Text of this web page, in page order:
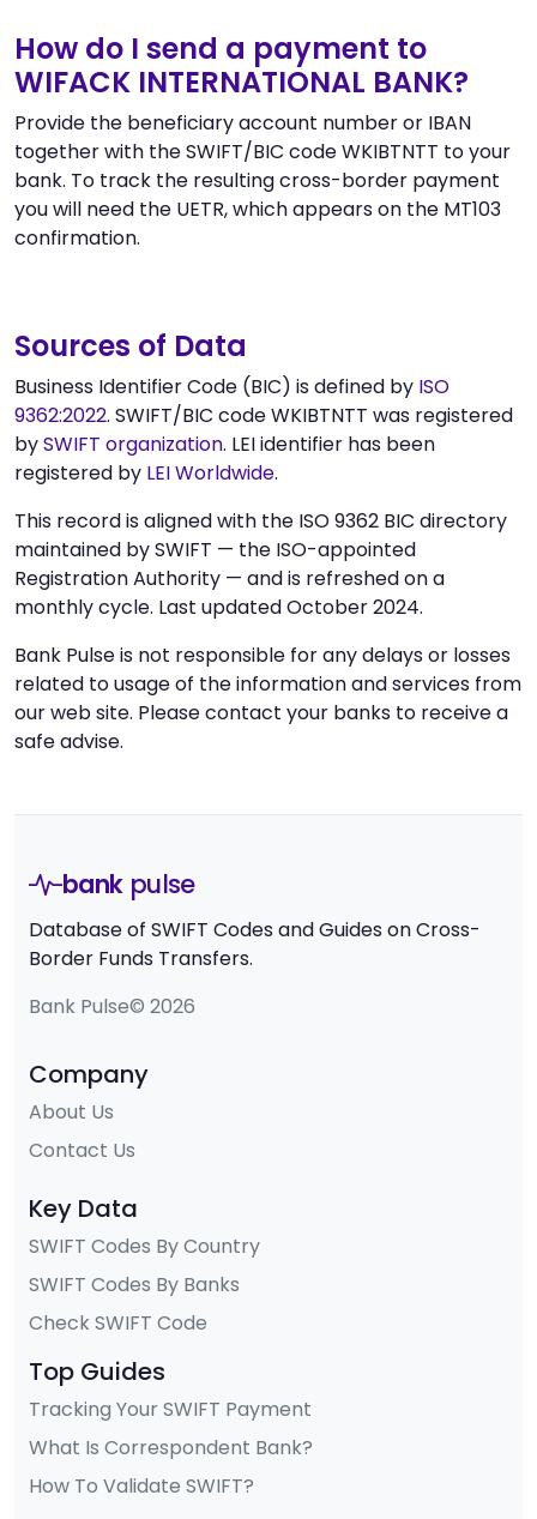
How do I send a payment to
WIFACK INTERNATIONAL BANK?
Provide the beneficiary account number or IBAN
together with the SWIFT/BIC code WKIBTNTT to your
bank. To track the resulting cross-border payment
you will need the UETR, which appears on the MT103
confirmation.
Sources of Data
Business Identifier Code (BIC) is defined by ISO
9362:2022. SWIFT/BIC code WKIBTNTT was registered
bySWIFT organization. LEI identifier has been
registered by LEI Worldwide.
This record is aligned with the ISO 9362 BIC directory
maintained by SWIFT — the ISO-appointed
Registration Authority — and is refreshed on a
monthly cycle. Last updated October 2024.
Bank Pulse is not responsible for any delays or losses
related to usage of the information and services from
our web site. Please contact your banks to receive a
safe advise.
bank pulse
Database of SWIFT Codes and Guides on Cross-
Border Funds Transfers.
Bank Pulse© 2026
Company
About Us
Contact Us
Key Data
SWIFT Codes By Country
SWIFT Codes By Banks
Check SWIFT Code
Top Guides
Tracking Your SWIFT Payment
What Is Correspondent Bank?
How To Validate SWIFT?